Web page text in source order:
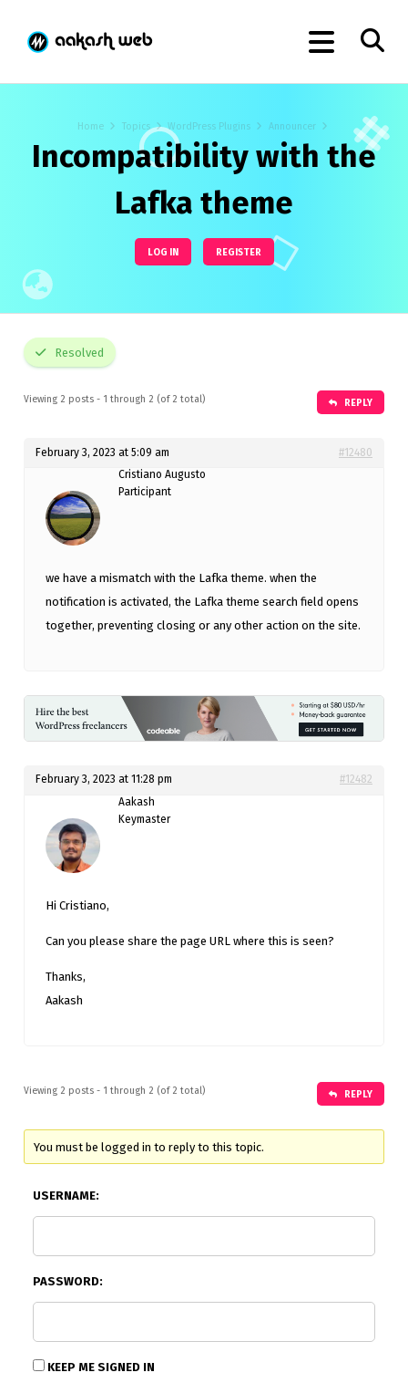
Home Topics WordPress Plugins Announcer
Incompatibility with the
Lafka theme
LOG IN REGISTER
Resolved
Viewing 2 posts - 1 through 2 (of 2 total) REPLY
February 3, 2023 at 5:09 am
#12480
Cristiano Augusto
Participant
we have a mismatch with the Lafka theme. when the
notification is activated, the Lafka theme search field opens
together, preventing closing or any other action on the site.
February 3, 2023 at 11:28 pm
#12482
Aakash
Keymaster
Hi Cristiano,
Can you please share the page URL where this is seen?
Thanks,
Aakash
Viewing 2 posts - 1 through 2 (of 2 total) REPLY
You must be logged in to reply to this topic.
USERNAME:
PASSWORD:
KEEP ME SIGNED IN